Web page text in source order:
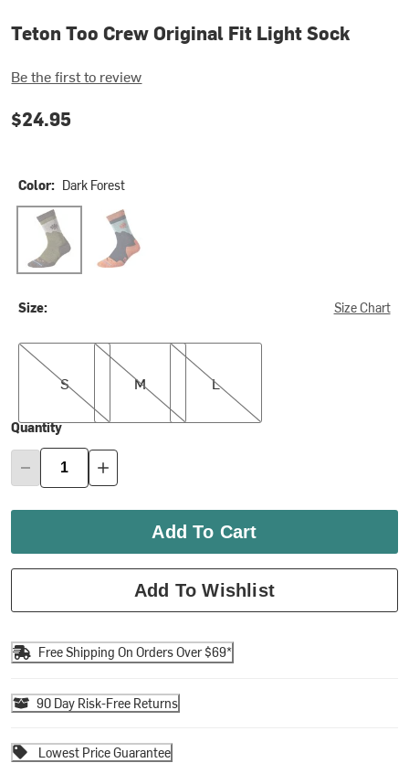
Teton Too Crew Original Fit Light Sock
Be the first to review
$24.95
Color: Dark Forest
Dark Forest Navy
Size: Size Chart
S
S
M
M
L
L
Quantity
Add To Cart
Add To Wishlist
Free Shipping On Orders Over $69*
90 Day Risk-Free Returns
Lowest Price Guarantee